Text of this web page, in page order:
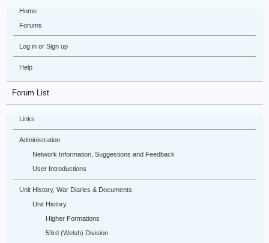
Home
Forums
Log in or Sign up
Help
Forum List
Links
Administration
Network Information, Suggestions and Feedback
User Introductions
Unit History, War Diaries & Documents
Unit History
Higher Formations
53rd (Welsh) Division